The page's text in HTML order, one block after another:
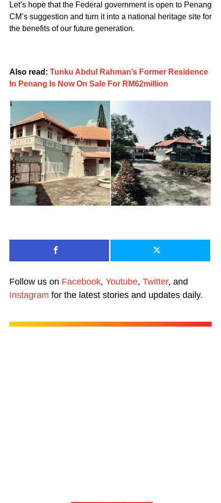
Let’s hope that the Federal government is open to Penang
CM’s suggestion and turn it into a national heritage site for
the benefits of our future generation.
Also read: Tunku Abdul Rahman’s Former Residence
In Penang Is Now On Sale For RM62million
Follow us on Facebook, Youtube, Twitter, and
Instagram for the latest stories and updates daily.